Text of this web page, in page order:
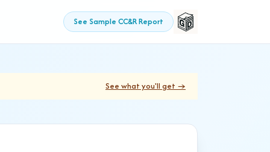
See Sample CC&R Report
See what you'll get →